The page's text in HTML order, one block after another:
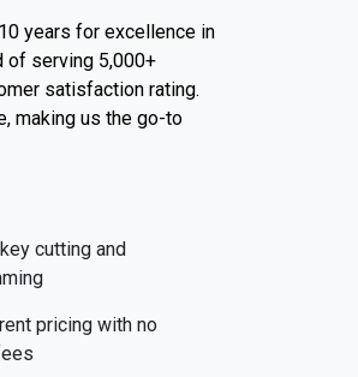
years for excellence in
of serving 5,000+
satisfaction rating.
making us the go-to
cutting and
pricing with no